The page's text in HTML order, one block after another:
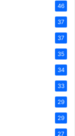
46
37
37
35
34
33
29
29
27